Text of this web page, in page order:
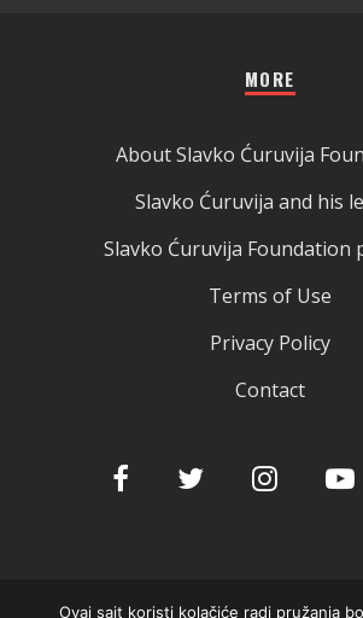
MORE
About Slavko Ćuruvija
Slavko Ćuruvija and his
Slavko Ćuruvija Foundation
Terms of Use
Privacy Policy
Contact
Ovaj sajt koristi kolačiće radi pružanja